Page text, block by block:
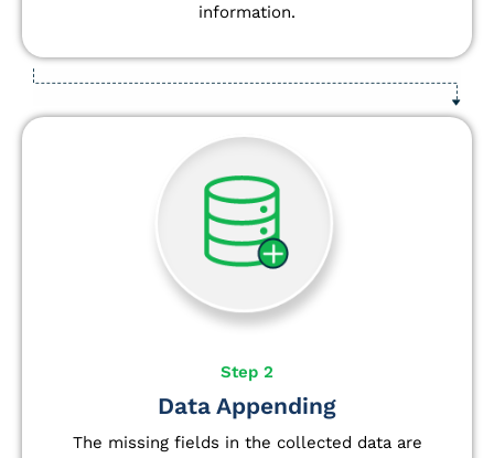
information.
Step 2
Data Appending
The missing fields in the collected data are